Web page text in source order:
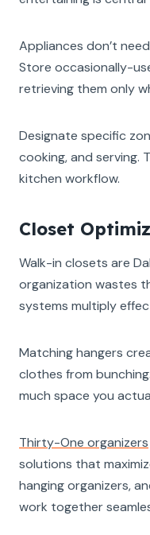
Appliances don’t
Store occasionally-
retrieving them only
Designate specific
cooking, and serving.
kitchen workflow.
Closet
Walk-in closets are
organization wastes
systems multiply
Matching hangers
clothes from
much space you
Thirty-One organizers
solutions that
hanging organizers,
work together